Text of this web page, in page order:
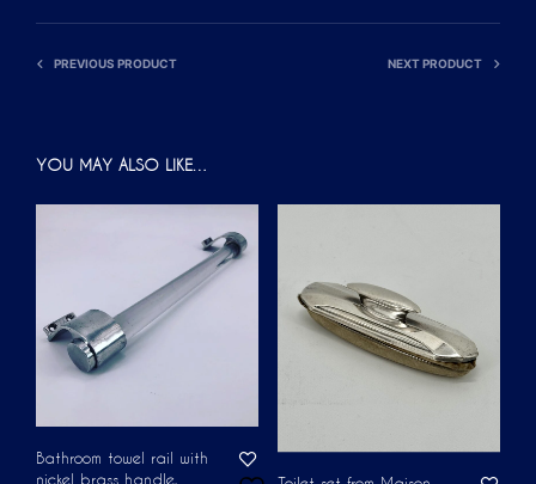
PREVIOUS PRODUCT NEXT PRODUCT
YOU MAY ALSO LIKE…
Bathroom towel rail with
nickel brass handle,